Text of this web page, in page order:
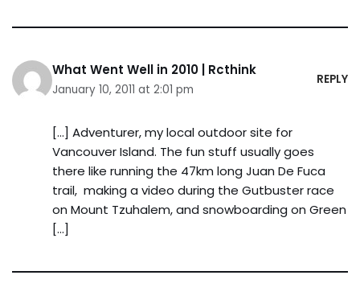
What Went Well in 2010 | Rcthink
January 10, 2011 at 2:01 pm
REPLY
[…] Adventurer, my local outdoor site for
Vancouver Island. The fun stuff usually goes
there like running the 47km long Juan De Fuca
trail, making a video during the Gutbuster race
on Mount Tzuhalem, and snowboarding on Green
[…]